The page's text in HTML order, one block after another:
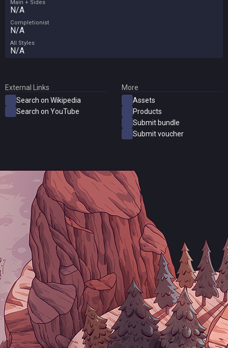
Main + Sides
N/A
Completionist
N/A
All Styles
N/A
External Links
Search on Wikipedia
Search on YouTube
More
Assets
Products
Submit bundle
Submit voucher